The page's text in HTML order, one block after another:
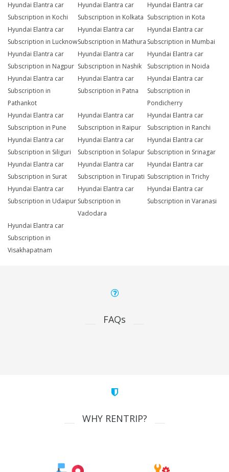
Hyundai Elantra car
Subscription in Kochi
Hyundai Elantra car
Subscription in Kolkata
Hyundai Elantra car
Subscription in Kota
Hyundai Elantra car
Subscription in Lucknow
Hyundai Elantra car
Subscription in Mathura
Hyundai Elantra car
Subscription in Mumbai
Hyundai Elantra car
Subscription in Nagpur
Hyundai Elantra car
Subscription in Nashik
Hyundai Elantra car
Subscription in Noida
Hyundai Elantra car
Subscription in
Pathankot
Hyundai Elantra car
Subscription in Patna
Hyundai Elantra car
Subscription in
Pondicherry
Hyundai Elantra car
Subscription in Pune
Hyundai Elantra car
Subscription in Raipur
Hyundai Elantra car
Subscription in Ranchi
Hyundai Elantra car
Subscription in Siliguri
Hyundai Elantra car
Subscription in Solapur
Hyundai Elantra car
Subscription in Srinagar
Hyundai Elantra car
Subscription in Surat
Hyundai Elantra car
Subscription in Tirupati
Hyundai Elantra car
Subscription in Trichy
Hyundai Elantra car
Subscription in Udaipur
Hyundai Elantra car
Subscription in
Vadodara
Hyundai Elantra car
Subscription in Varanasi
Hyundai Elantra car
Subscription in
Visakhapatnam
FAQs
WHY RENTRIP?